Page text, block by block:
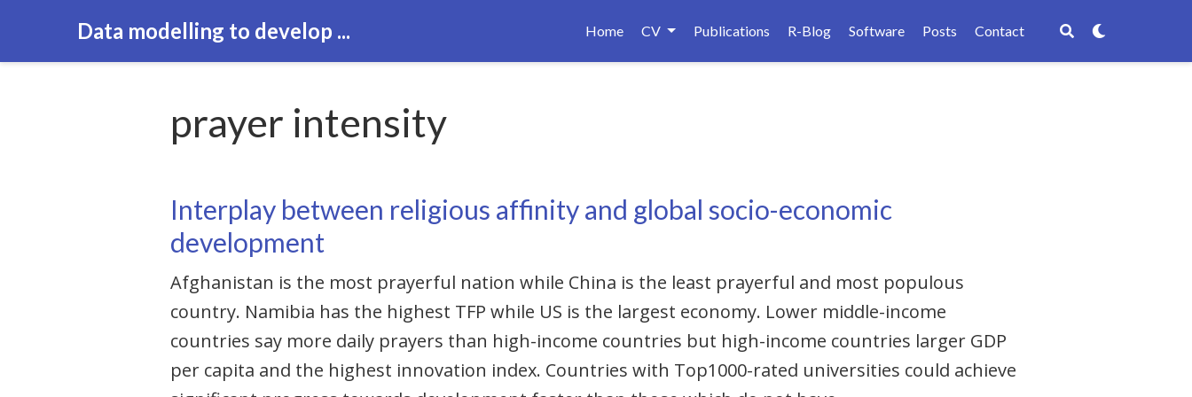
Data modelling to develop ... Home CV Publications R-Blog Software Posts Contact
prayer intensity
Interplay between religious affinity and global socio-economic
development
Afghanistan is the most prayerful nation while China is the least prayerful and most populous
country. Namibia has the highest TFP while US is the largest economy. Lower middle-income
countries say more daily prayers than high-income countries but high-income countries larger GDP
per capita and the highest innovation index. Countries with Top1000-rated universities could achieve